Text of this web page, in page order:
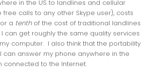
in the US to landlines and cellular
calls to any other Skype user), costs
a tenthof the cost of traditional landlines
can get roughly the same quality services
computer. I also think that the portability
can answer my phone anywhere in the
connected to the Internet.